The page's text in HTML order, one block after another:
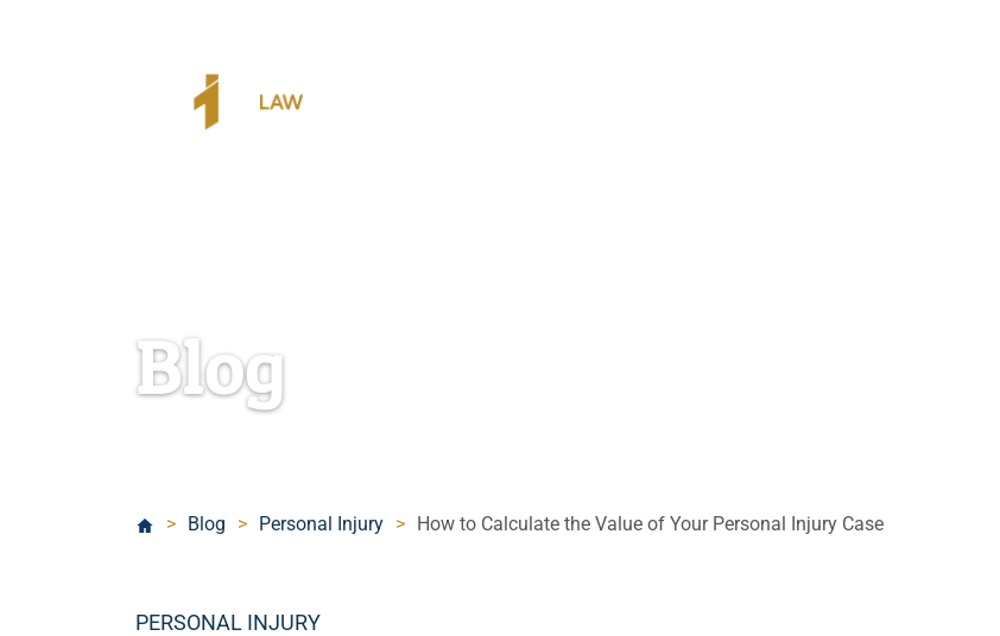
Blog
> Blog > Personal Injury > How to Calculate the Value of Your Personal Injury Case
Categories
PERSONAL INJURY